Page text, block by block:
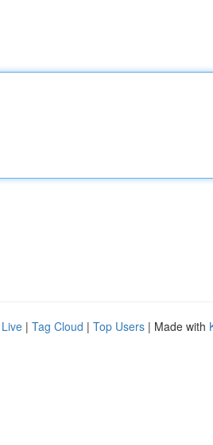
Live | Tag Cloud | Top Users | Made with